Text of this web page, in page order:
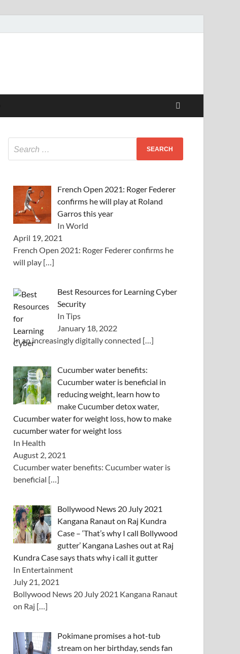
French Open 2021: Roger Federer
confirms he will play at Roland
Garros this year
In World
April 19, 2021
French Open 2021: Roger Federer confirms he
will play […]
Best Resources for Learning Cyber
Security
In Tips
January 18, 2022
In an increasingly digitally connected […]
Cucumber water benefits:
Cucumber water is beneficial in
reducing weight, learn how to
make Cucumber detox water,
Cucumber water for weight loss, how to make
cucumber water for weight loss
In Health
August 2, 2021
Cucumber water benefits: Cucumber water is
beneficial […]
Bollywood News 20 July 2021
Kangana Ranaut on Raj Kundra
Case – ‘That’s why I call Bollywood
gutter’ Kangana Lashes out at Raj
Kundra Case says thats why i call it gutter
In Entertainment
July 21, 2021
Bollywood News 20 July 2021 Kangana Ranaut
on Raj […]
Pokimane promises a hot-tub
stream on her birthday, sends fan